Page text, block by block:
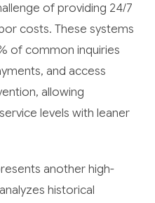
of providing 24/7
costs. These systems
of common inquiries
and access
allowing
levels with leaner
another high-
historical